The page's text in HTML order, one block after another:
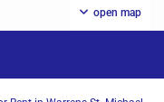
open map